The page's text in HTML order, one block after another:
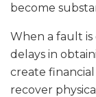
become
When a fault
delays in
create
recover